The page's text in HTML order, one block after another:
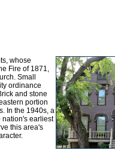
whose
Fire of 1871,
Small
ordinance
and stone
portion
In the 1940s, a
nation's earliest
this area's